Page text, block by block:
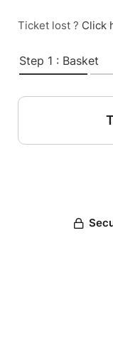
Ticket lost ? Click
Step 1 : Basket